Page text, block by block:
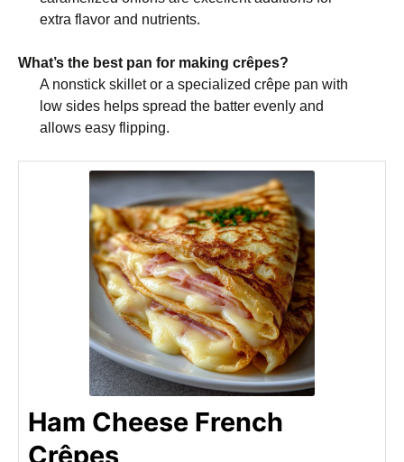
extra flavor and nutrients.
What’s the best pan for making crêpes?
A nonstick skillet or a specialized crêpe pan with
low sides helps spread the batter evenly and
allows easy flipping.
Ham Cheese French
Crêpes